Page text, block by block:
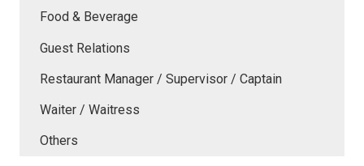
Food & Beverage
Guest Relations
Restaurant Manager / Supervisor / Captain
Waiter / Waitress
Others